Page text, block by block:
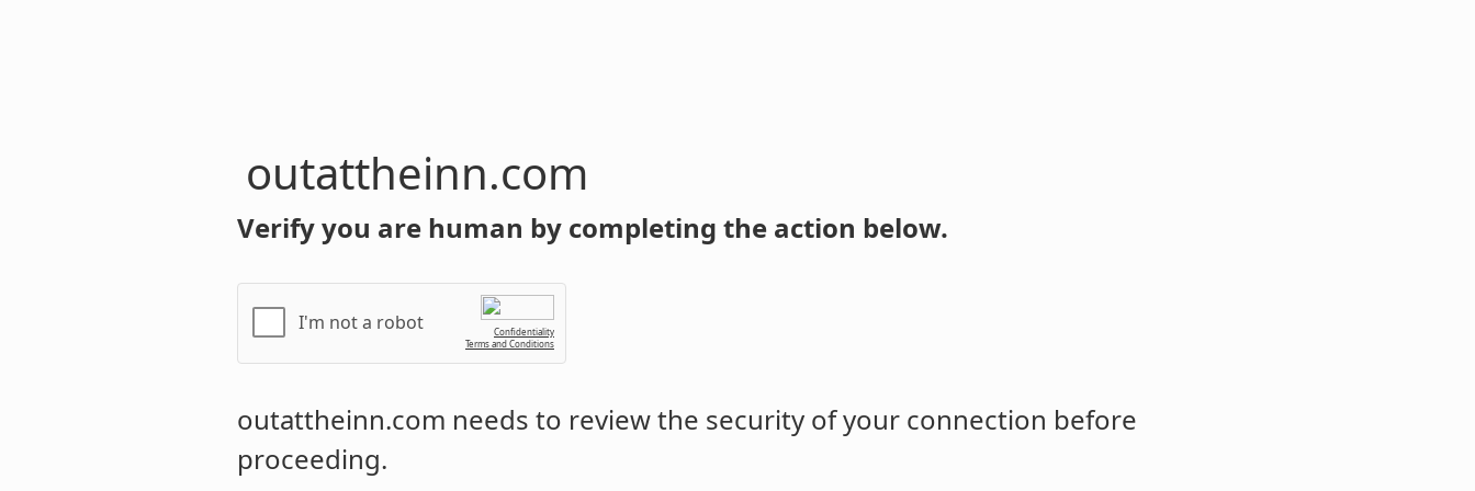
outattheinn.com
Verify you are human by completing the action below.
I'm not a robot
Confidentiality
Terms and Conditions
outattheinn.com needs to review the security of your connection before
proceeding.